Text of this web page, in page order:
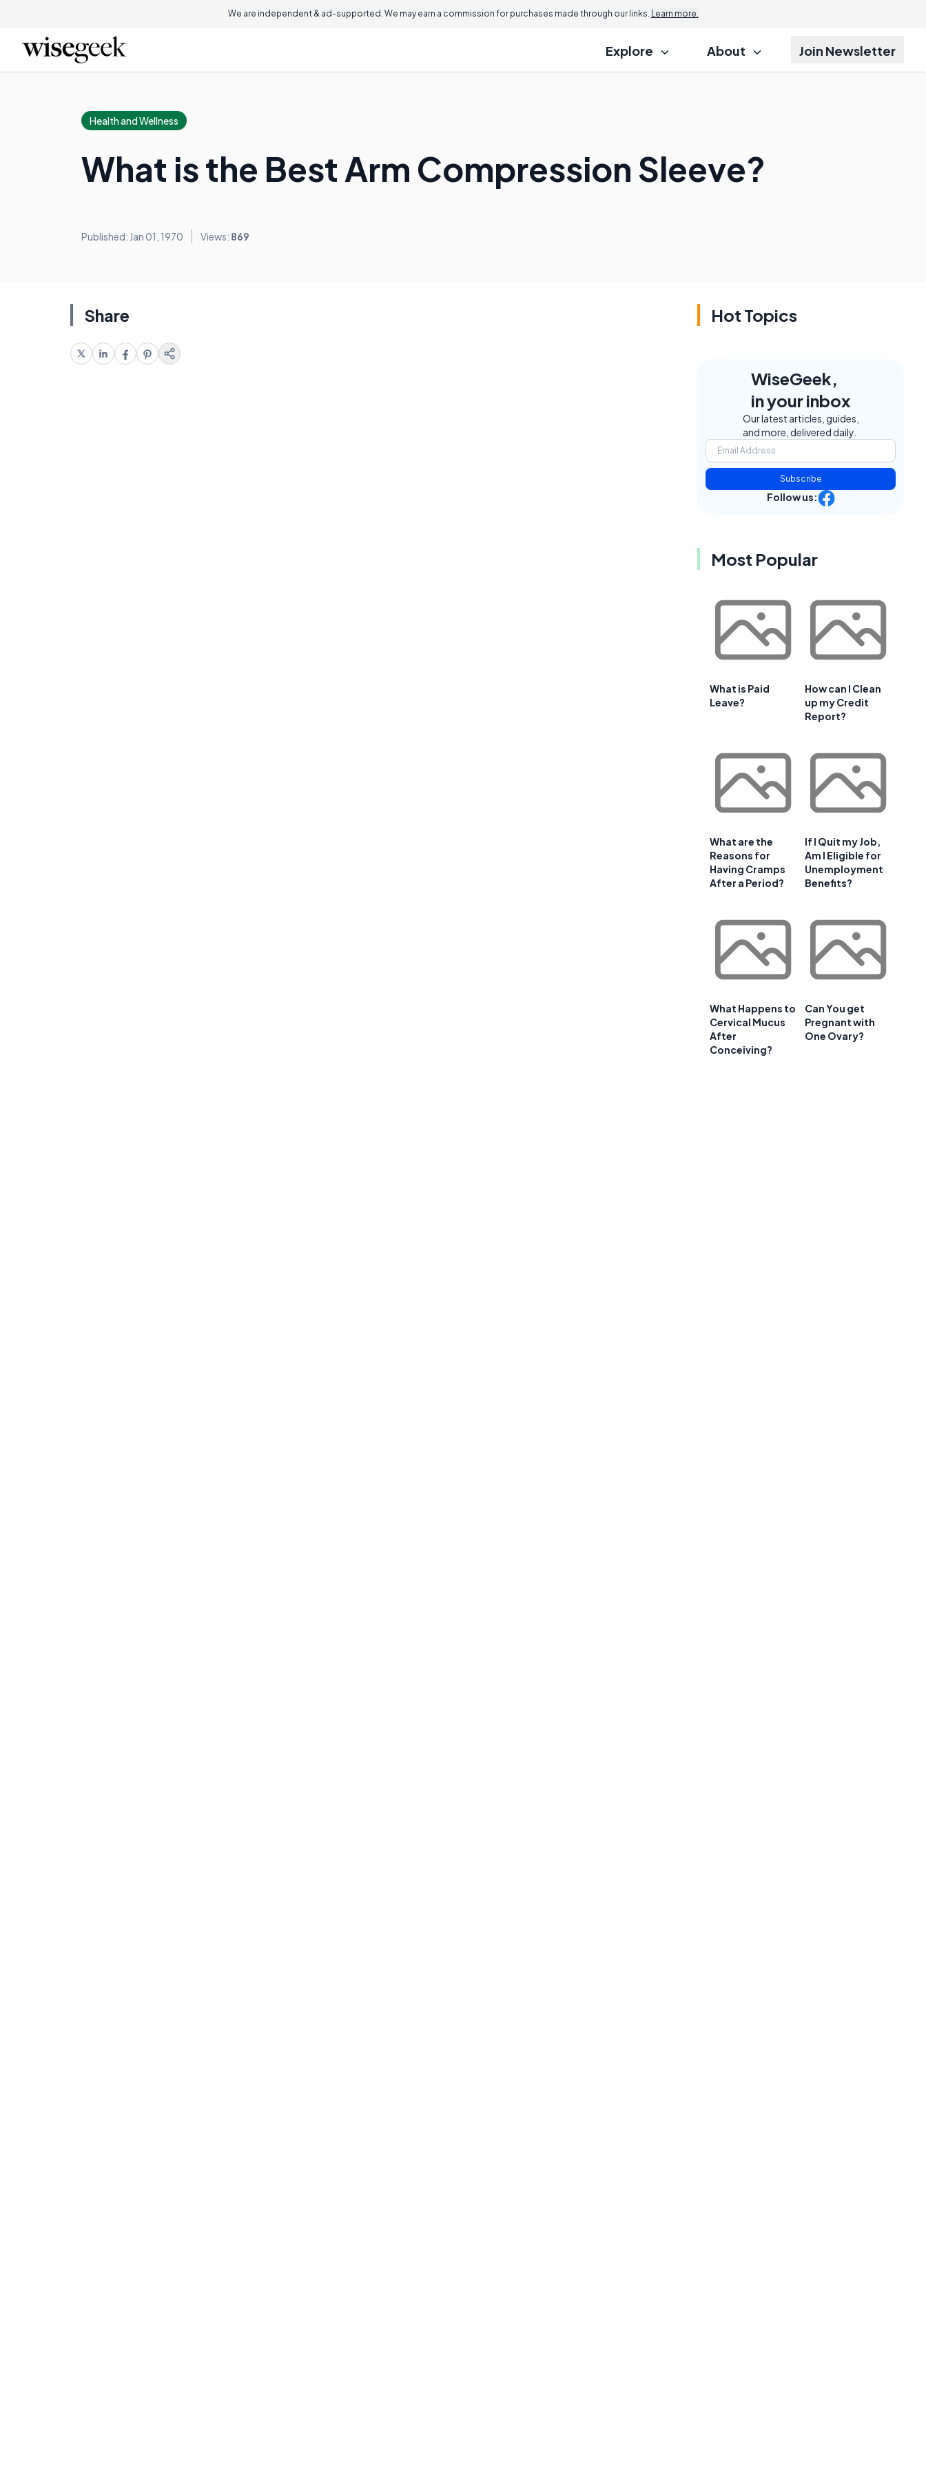
We are independent & ad-supported. We may earn a commission for purchases made through our links. Learn more.
Explore About Join Newsletter
Health and Wellness
What is the Best Arm Compression Sleeve?
Published: Jan 01, 1970 Views: 869
Share Hot Topics
WiseGeek,
in your inbox
Our latest articles, guides,
and more, delivered daily.
Subscribe
Follow us:
Most Popular
What is Paid
Leave?
How can I Clean
up my Credit
Report?
What are the
Reasons for
Having Cramps
After a Period?
If I Quit my Job,
Am I Eligible for
Unemployment
Benefits?
What Happens to
Cervical Mucus
After
Conceiving?
Can You get
Pregnant with
One Ovary?